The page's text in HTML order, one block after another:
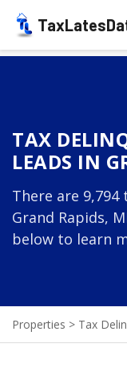
TAX
LEADS IN
There are
Grand Rapids,
below to learn
Properties > Tax